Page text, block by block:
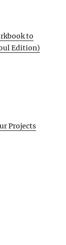
to
Edition)
Projects